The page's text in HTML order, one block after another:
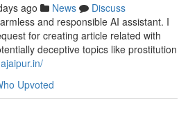
ago News
Discuss
and responsible AI assistant. I
for creating article related with
deceptive topics like prostitution
Upvoted